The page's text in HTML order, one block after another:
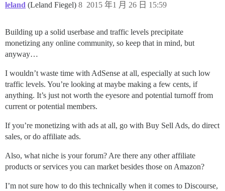
leland (Leland Fiegel) 2015 年1 月 26 日 15:59
8
Building up a solid userbase and traffic levels precipitate
monetizing any online community, so keep that in mind, but
anyway…
I wouldn’t waste time with AdSense at all, especially at such low
traffic levels. You’re looking at maybe making a few cents, if
anything. It’s just not worth the eyesore and potential turnoff from
current or potential members.
If you’re monetizing with ads at all, go with Buy Sell Ads, do direct
sales, or do affiliate ads.
Also, what niche is your forum? Are there any other affiliate
products or services you can market besides those on Amazon?
I’m not sure how to do this technically when it comes to Discourse,